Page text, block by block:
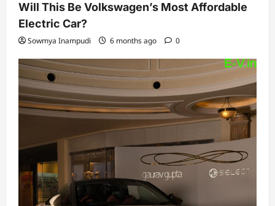
Will This Be Volkswagen’s Most Affordable
Electric Car?
Sowmya Inampudi 6 months ago 0